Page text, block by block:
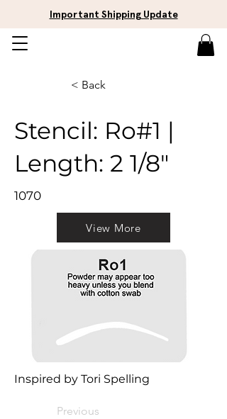
Important Shipping Update
< Back
Stencil: Ro#1 |
Length: 2 1/8"
1070
View More
Inspired by Tori Spelling
Previous